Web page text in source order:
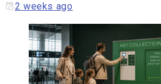
2 weeks ago